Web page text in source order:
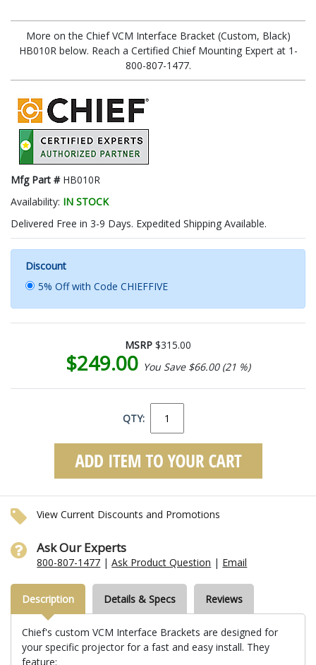
More on the Chief VCM Interface Bracket (Custom, Black)
HB010R below. Reach a Certified Chief Mounting Expert at 1-
800-807-1477.
Mfg Part # HB010R
Availability: IN STOCK
Delivered Free in 3-9 Days. Expedited Shipping Available.
Discount
5% Off with Code CHIEFFIVE
MSRP $315.00
$249.00 You Save $66.00 (21 %)
QTY:
View Current Discounts and Promotions
Ask Our Experts
800-807-1477 |Ask Product Question | Email
Description Details & Specs Reviews
Chief's custom VCM Interface Brackets are designed for
your specific projector for a fast and easy install. They
feature: